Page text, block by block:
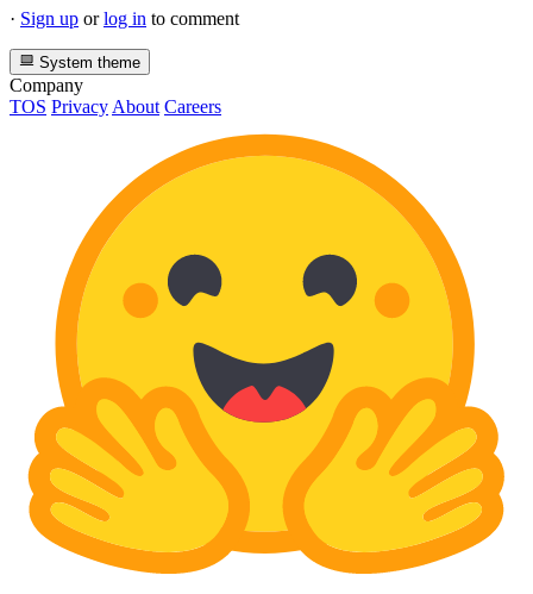
· Sign up orlog in to comment
System theme
Company
TOS Privacy About Careers